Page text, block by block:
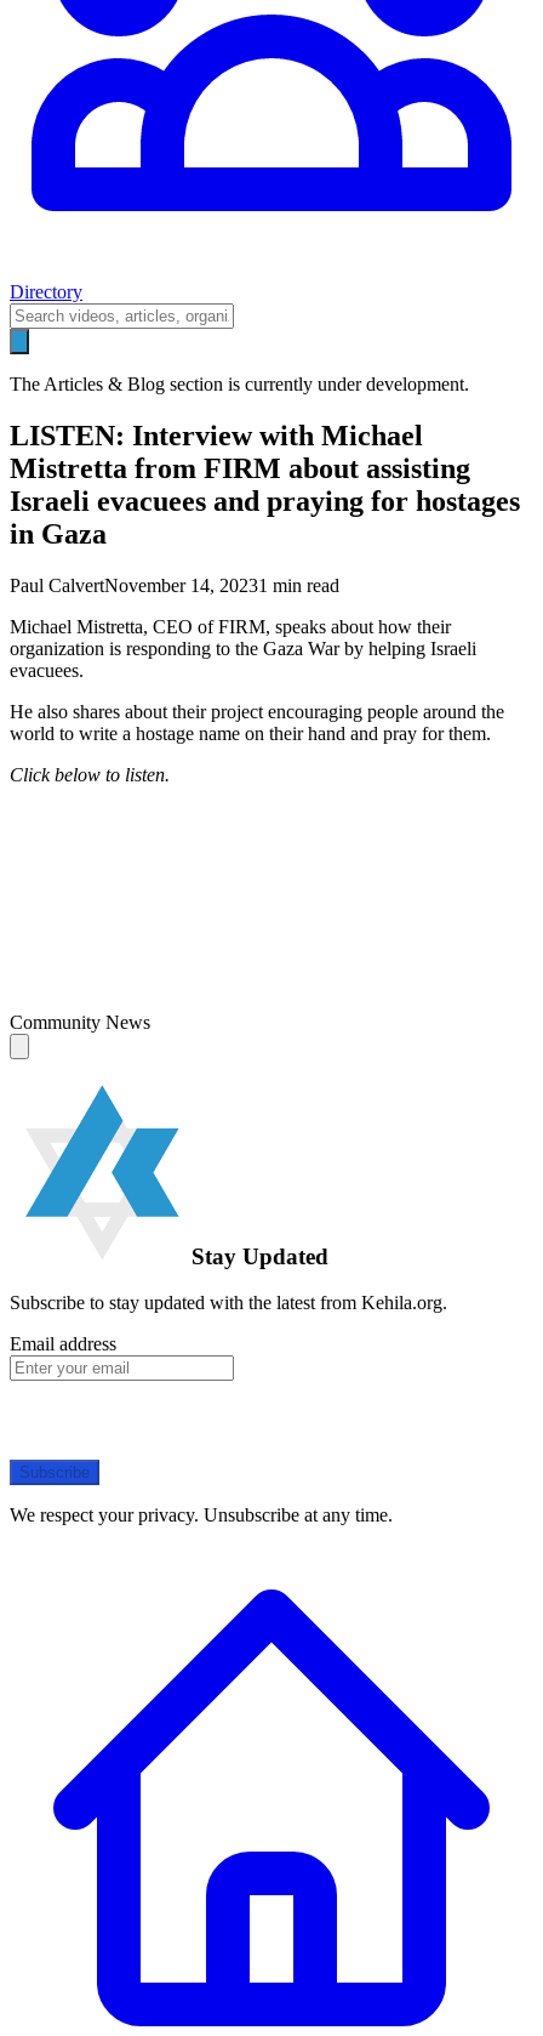
Directory
The Articles & Blog section is currently under development.
LISTEN: Interview with Michael
Mistretta from FIRM about assisting
Israeli evacuees and praying for hostages
in Gaza
Paul CalvertNovember 14, 20231 min read
Michael Mistretta, CEO of FIRM, speaks about how their
organization is responding to the Gaza War by helping Israeli
evacuees.
He also shares about their project encouraging people around the
world to write a hostage name on their hand and pray for them.
Click below to listen.
Community News
Stay Updated
Subscribe to stay updated with the latest from Kehila.org.
Email address
Subscribe
We respect your privacy. Unsubscribe at any time.